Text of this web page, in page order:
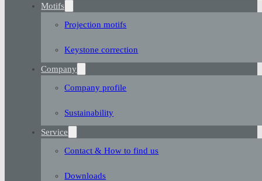
Motifs
Projection motifs
Keystone correction
Company
Company profile
Sustainability
Service
Contact & How to find us
Downloads